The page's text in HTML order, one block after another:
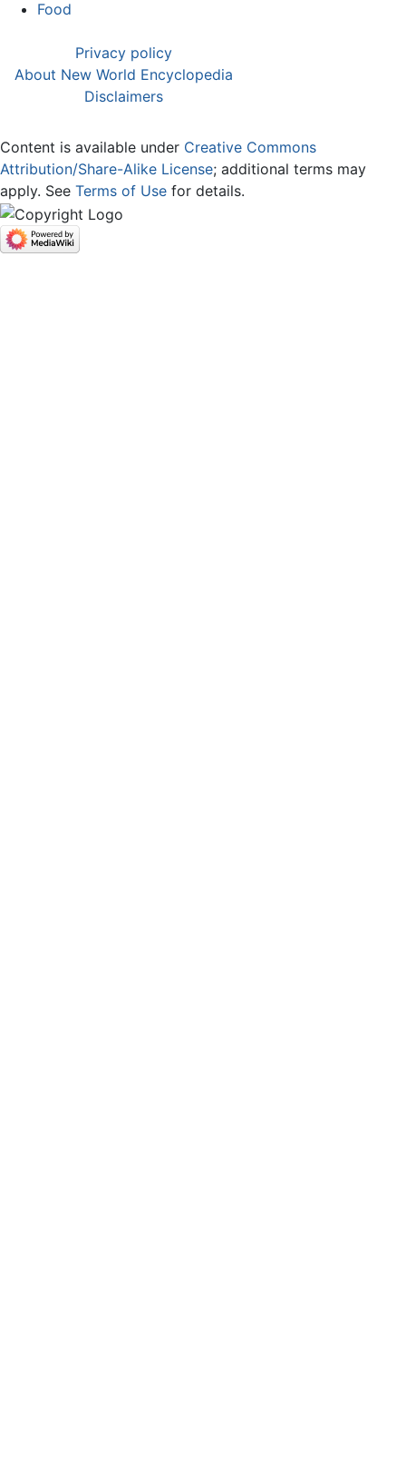
Food
Privacy policy
About New World Encyclopedia
Disclaimers
Content is available under Creative Commons
Attribution/Share-Alike License; additional terms may
apply. See Terms of Use for details.